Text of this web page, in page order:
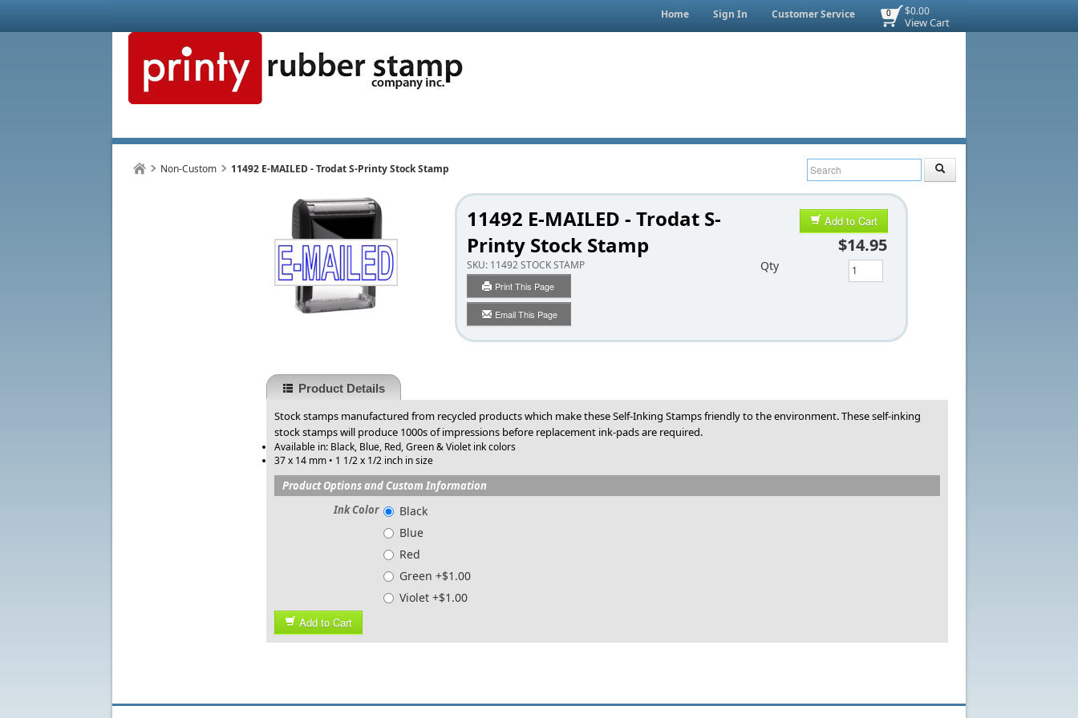
$0.00
View Cart
0
Home Sign In Customer Service
Non-Custom 11492 E-MAILED - Trodat S-Printy Stock Stamp
11492 E-MAILED - Trodat S-
Printy Stock Stamp
SKU: 11492 STOCK STAMP
Print This Page
Email This Page
Add to Cart
$14.95
Qty
Product Details
Stock stamps manufactured from recycled products which make these Self-Inking Stamps friendly to the environment. These self-inking
stock stamps will produce 1000s of impressions before replacement ink-pads are required.
Available in: Black, Blue, Red, Green & Violet ink colors
37 x 14 mm • 1 1/2 x 1/2 inch in size
Product Options and Custom Information
Ink Color
Black
Blue
Red
Green +$1.00
Violet +$1.00
Add to Cart